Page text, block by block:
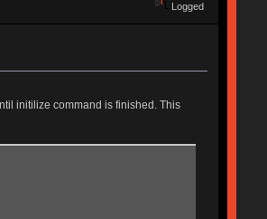
Logged
initilize command is finished. This